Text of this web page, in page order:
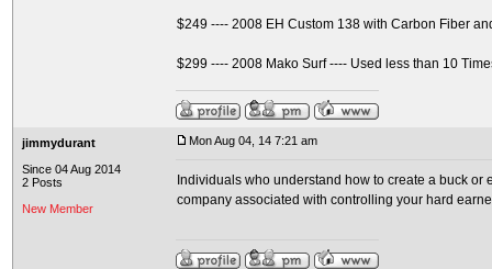
$249 ---- 2008 EH Custom 138 with Carbon Fiber
$299 ---- 2008 Mako Surf ---- Used less than 10
jimmydurant
Since 04 Aug 2014
2 Posts
New Member
Mon Aug 04, 14 7:21 am
Individuals who understand how to create a buck
company associated with controlling your hard